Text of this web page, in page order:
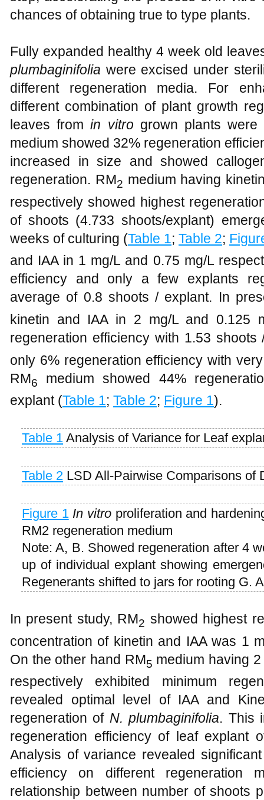
chances of obtaining true to type plants.
Fully expanded healthy 4 week old
plumbaginifolia were excised under
different regeneration media. For
different combination of plant growth
leaves fromin vitro grown plants
medium showed 32% regeneration
increased in size and showed
regeneration. RM2 medium having
respectively showed highest
of shoots (4.733 shoots/explant)
weeks of culturing (Table 1; Table 2;
and IAA in 1 mg/L and 0.75 mg/L
efficiency and only a few explants
average of 0.8 shoots / explant. In
kinetin and IAA in 2 mg/L and 0.125
regeneration efficiency with 1.53 shoots
only 6% regeneration efficiency with
RM6
medium showed 44%
explant (Table 1; Table 2; Figure 1).
Table 1 Analysis of Variance for Leaf
Table 2 LSD All-Pairwise Comparisons of
Figure 1 In vitroproliferation and
RM2 regeneration medium
Note: A, B. Showed regeneration after 4
up of individual explant showing
Regenerants shifted to jars for rooting G.
In present study, RM2 showed highest
concentration of kinetin and IAA was 1
On the other hand RM5 medium having
respectively exhibited minimum
revealed optimal level of IAA and
regeneration of N. plumbaginifolia. This
regeneration efficiency of leaf explant
Analysis of variance revealed
efficiency on different regeneration
relationship between number of shoots